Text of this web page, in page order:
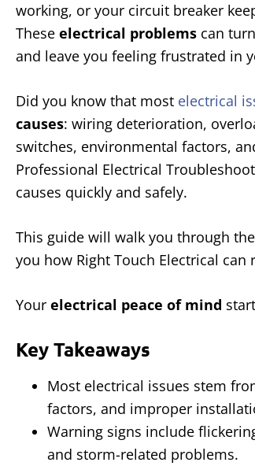
working, or your circuit breaker
These electrical problems can
and leave you feeling frustrated in
Did you know that most electrical
causes: wiring deterioration,
switches, environmental factors,
Professional Electrical
causes quickly and safely.
This guide will walk you through
you how Right Touch Electrical
Your electrical peace of mind
Key Takeaways
Most electrical issues stem
factors, and improper
Warning signs include
and storm-related problems.